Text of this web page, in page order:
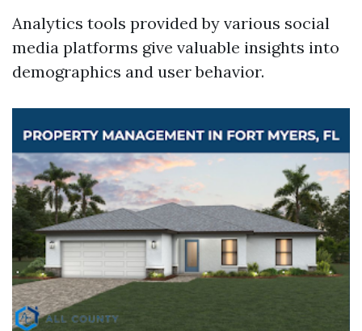
Analytics tools provided by various social
media platforms give valuable insights into
demographics and user behavior.